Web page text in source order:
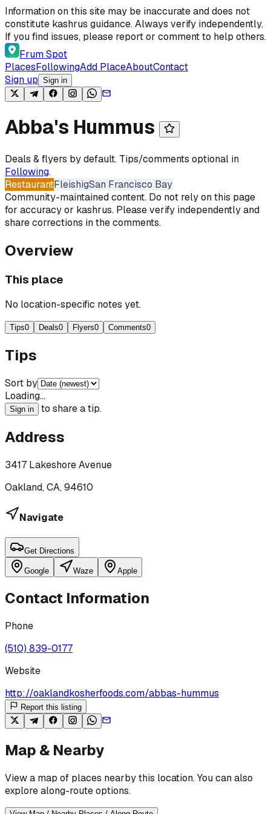
Skip to content
Information on this site may be inaccurate and does not
constitute kashrus guidance. Always verify independently.
If you find issues, please report or comment to help others.
Frum Spot
PlacesFollowingAdd PlaceAboutContact
Sign up Sign in
Abba's Hummus
Deals & flyers by default. Tips/comments optional in
Following.
RestaurantFleishigSan Francisco Bay
Community-maintained content. Do not rely on this page
for accuracy or kashrus. Please verify independently and
share corrections in the comments.
Overview
This place
No location-specific notes yet.
Tips0 Deals0 Flyers0 Comments0
Tips
Sort by
Loading…
Sign in to share a tip.
Address
3417 Lakeshore Avenue
Oakland, CA, 94610
Navigate
Get Directions
Google Waze Apple
Contact Information
Phone
(510) 839-0177
Website
http://oaklandkosherfoods.com/abbas-hummus
Report this listing
Map & Nearby
View a map of places nearby this location. You can also
explore along-route options.